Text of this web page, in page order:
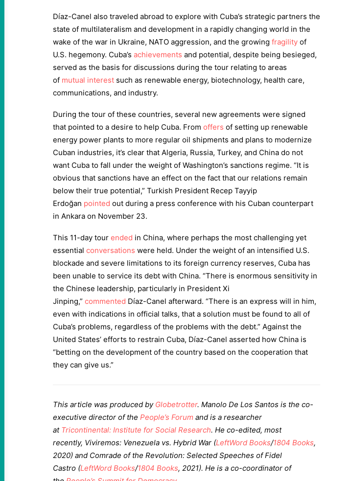
Díaz-Canel also traveled abroad to explore with Cuba’s strategic partners the
state of multilateralism and development in a rapidly changing world in the
wake of the war in Ukraine, NATO aggression, and the growing fragility of
U.S. hegemony. Cuba’s achievements and potential, despite being besieged,
served as the basis for discussions during the tour relating to areas
of mutual interest such as renewable energy, biotechnology, health care,
communications, and industry.
During the tour of these countries, several new agreements were signed
that pointed to a desire to help Cuba. From offers of setting up renewable
energy power plants to more regular oil shipments and plans to modernize
Cuban industries, it’s clear that Algeria, Russia, Turkey, and China do not
want Cuba to fall under the weight of Washington’s sanctions regime. “It is
obvious that sanctions have an effect on the fact that our relations remain
below their true potential,” Turkish President Recep Tayyip
Erdoğan pointed out during a press conference with his Cuban counterpart
in Ankara on November 23.
This 11-day tour ended in China, where perhaps the most challenging yet
essential conversations were held. Under the weight of an intensified U.S.
blockade and severe limitations to its foreign currency reserves, Cuba has
been unable to service its debt with China. “There is enormous sensitivity in
the Chinese leadership, particularly in President Xi
Jinping,” commented Díaz-Canel afterward. “There is an express will in him,
even with indications in official talks, that a solution must be found to all of
Cuba’s problems, regardless of the problems with the debt.” Against the
United States’ efforts to restrain Cuba, Díaz-Canel asserted how China is
“betting on the development of the country based on the cooperation that
they can give us.”
This article was produced by Globetrotter. Manolo De Los Santos is the co-
executive director of the People’s Forum and is a researcher
at Tricontinental: Institute for Social Research. He co-edited, most
recently, Viviremos: Venezuela vs. Hybrid War (LeftWord Books/1804 Books,
2020) and Comrade of the Revolution: Selected Speeches of Fidel
Castro (LeftWord Books/1804 Books, 2021). He is a co-coordinator of